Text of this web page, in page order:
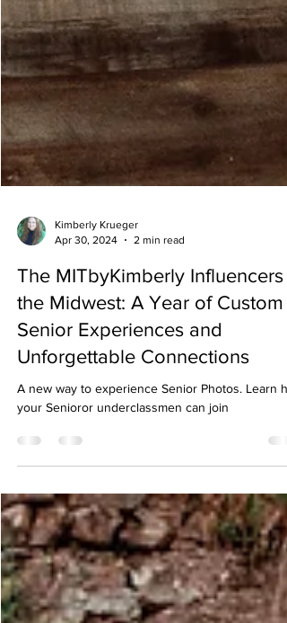
Kimberly Krueger
Apr 30, 2024
2 min read
The MITbyKimberly Influencers
the Midwest: A Year of Custom
Senior Experiences and
Unforgettable Connections
your Senioror underclassmen can join